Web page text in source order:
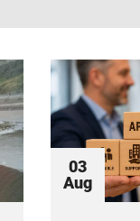
03
Aug